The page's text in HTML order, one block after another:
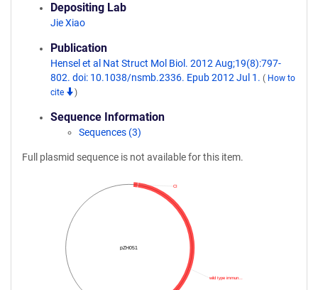
Depositing Lab
Jie Xiao
Publication
Hensel et al Nat Struct Mol Biol. 2012 Aug;19(8):797-
802. doi: 10.1038/nsmb.2336. Epub 2012 Jul 1. ( How to
cite
)
Sequence Information
Sequences (3)
Full plasmid sequence is not available for this item.
pZH051
wild type immun…
CI